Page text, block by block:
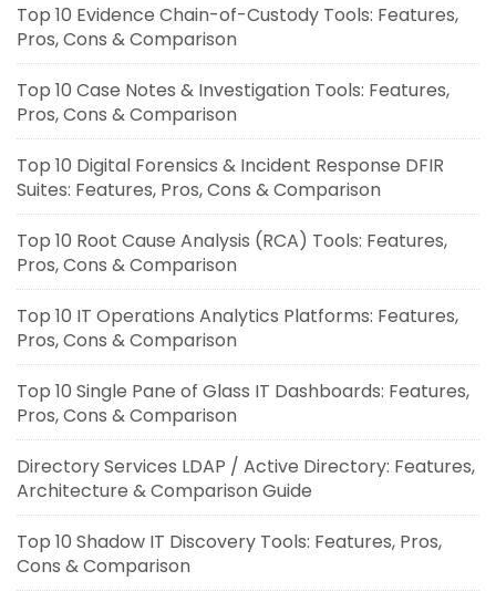
Top 10 Evidence Chain-of-Custody Tools: Features,
Pros, Cons & Comparison
Top 10 Case Notes & Investigation Tools: Features,
Pros, Cons & Comparison
Top 10 Digital Forensics & Incident Response DFIR
Suites: Features, Pros, Cons & Comparison
Top 10 Root Cause Analysis (RCA) Tools: Features,
Pros, Cons & Comparison
Top 10 IT Operations Analytics Platforms: Features,
Pros, Cons & Comparison
Top 10 Single Pane of Glass IT Dashboards: Features,
Pros, Cons & Comparison
Directory Services LDAP / Active Directory: Features,
Architecture & Comparison Guide
Top 10 Shadow IT Discovery Tools: Features, Pros,
Cons & Comparison